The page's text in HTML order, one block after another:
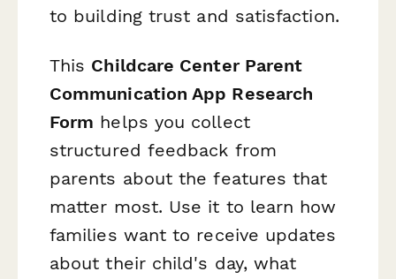
to building trust and satisfaction.
This Childcare Center Parent
Communication App Research
Form helps you collect
structured feedback from
parents about the features that
matter most. Use it to learn how
families want to receive updates
about their child's day, what